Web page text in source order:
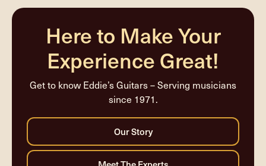
Here to Make Your
Experience Great!
Get to know Eddie’s Guitars – Serving musicians
since 1971.